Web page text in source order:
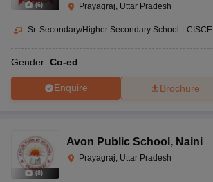
(6) Prayagraj, Uttar Pradesh
Sr. Secondary/Higher Secondary School | CISCE
Gender: Co-ed
Enquire Brochure
(8)
Avon Public School , Naini
Prayagraj, Uttar Pradesh